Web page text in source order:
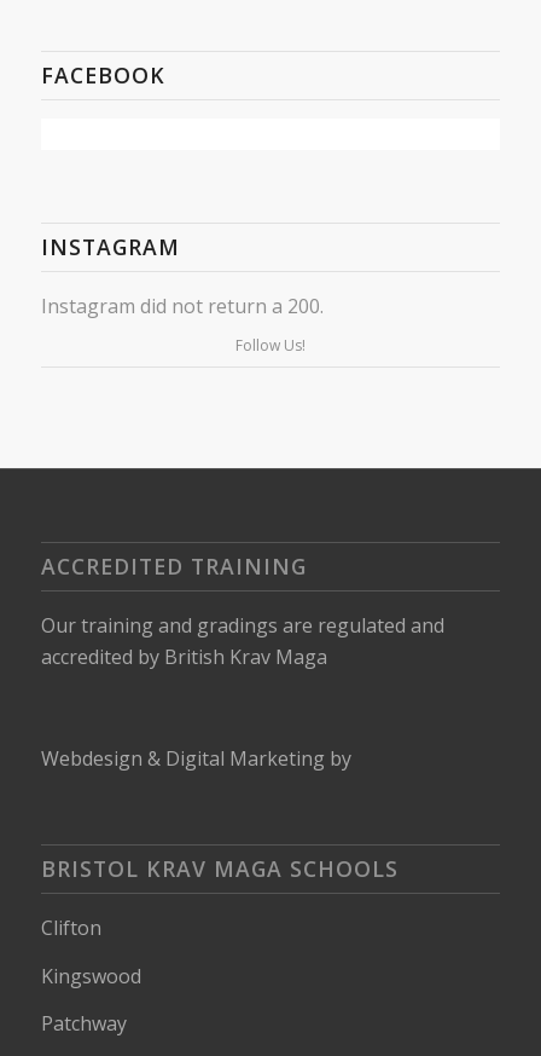
FACEBOOK
INSTAGRAM
Instagram did not return a 200.
Follow Us!
ACCREDITED TRAINING
Our training and gradings are regulated and
accredited by British Krav Maga
Webdesign & Digital Marketing by
BRISTOL KRAV MAGA SCHOOLS
Clifton
Kingswood
Patchway